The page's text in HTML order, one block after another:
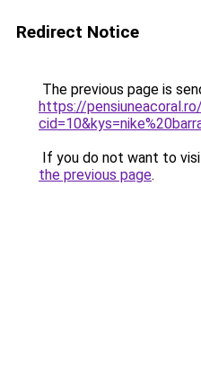
Redirect Notice
The previous page is
https://
If you do not want to
the previous page.